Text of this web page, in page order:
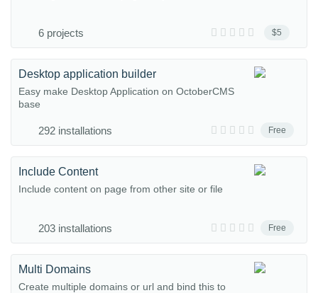
$5
6 projects
Free
Desktop application builder
Easy make Desktop Application on OctoberCMS
base
292 installations
Free
Include Content
Include content on page from other site or file
203 installations
Multi Domains
Create multiple domains or url and bind this to